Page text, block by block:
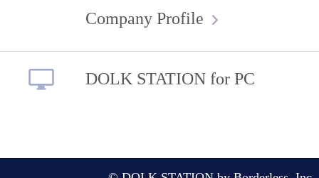
Company Profile
DOLK STATION for PC